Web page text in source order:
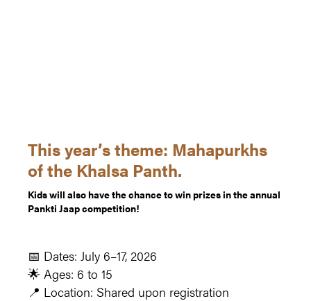
This year’s theme: Mahapurkhs
of the Khalsa Panth.
Kids will also have the chance to win prizes in the annual
Pankti Jaap competition!
📅 Dates: July 6–17, 2026
🌟 Ages: 6 to 15
📍 Location: Shared upon registration